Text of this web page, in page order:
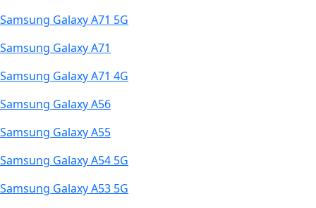
Samsung Galaxy A71 5G
Samsung Galaxy A71
Samsung Galaxy A71 4G
Samsung Galaxy A56
Samsung Galaxy A55
Samsung Galaxy A54 5G
Samsung Galaxy A53 5G